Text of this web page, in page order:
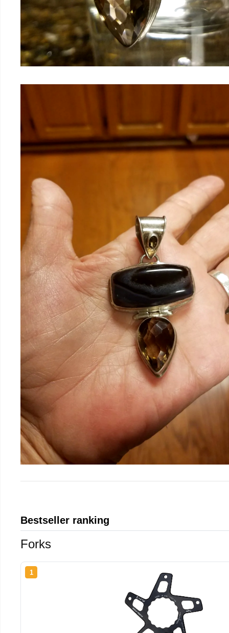
Bestseller ranking
Forks
1